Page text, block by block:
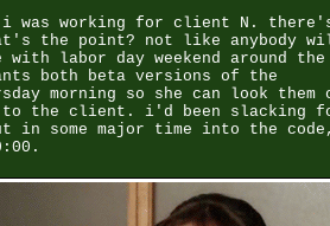
was working for client N.
the point? not like anybody
labor day weekend around the
both beta versions of the
morning so she can look them
to the client. i'd been slacking
in some major time into the